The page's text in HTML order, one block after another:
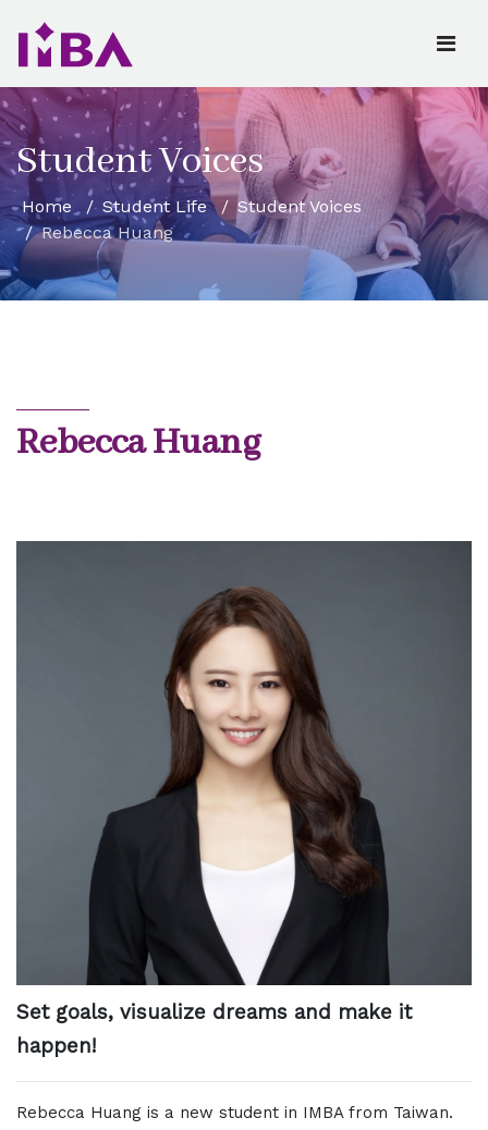
Student Voices
Home Student Life
Student Voices
Rebecca Huang
Rebecca Huang
Set goals, visualize dreams and make it
happen!
Rebecca Huang is a new student in IMBA from Taiwan.